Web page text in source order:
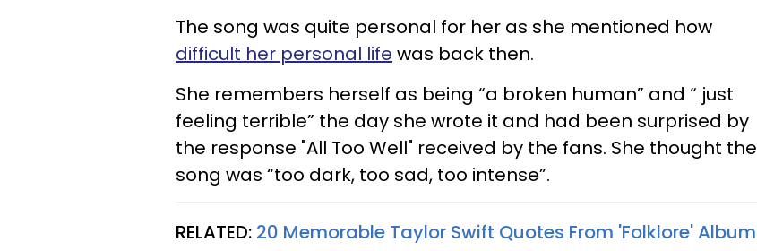
The song was quite personal for her as she mentioned how
difficult her personal life was back then.
She remembers herself as being “a broken human” and “ just
feeling terrible” the day she wrote it and had been surprised by
the response "All Too Well" received by the fans. She thought the
song was “too dark, too sad, too intense”.
RELATED: 20 Memorable Taylor Swift Quotes From 'Folklore' Album